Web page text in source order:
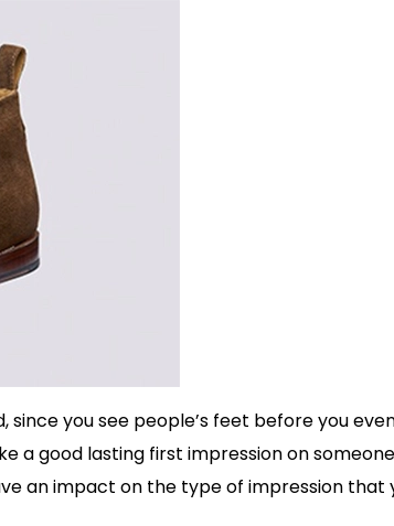
since you see people’s feet before you
a good lasting first impression on
an impact on the type of impression that